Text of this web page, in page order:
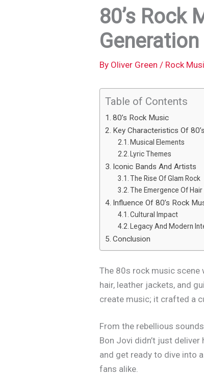
80’s Rock
By Oliver Green/ Rock
Table of Contents
80’s Rock Music
Key Characteristics Of
Musical Elements
Lyric Themes
Iconic Bands And Artists
The Rise Of Glam Rock
The Emergence Of Hair
Influence Of 80’s Rock
Cultural Impact
Legacy And Modern
Conclusion
The 80s rock music
hair, leather jackets, and
create music; it crafted a
From the rebellious
Bon Jovi didn’t just
and get ready to dive into
fans alike.